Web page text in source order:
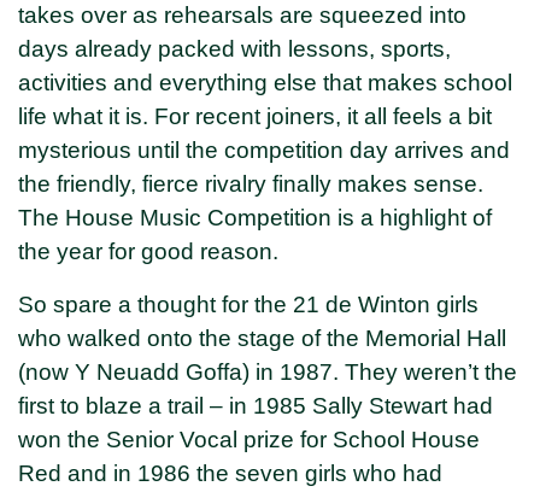
takes over as rehearsals are squeezed into
days already packed with lessons, sports,
activities and everything else that makes school
life what it is. For recent joiners, it all feels a bit
mysterious until the competition day arrives and
the friendly, fierce rivalry finally makes sense.
The House Music Competition is a highlight of
the year for good reason.
So spare a thought for the 21 de Winton girls
who walked onto the stage of the Memorial Hall
(now Y Neuadd Goffa) in 1987. They weren’t the
first to blaze a trail – in 1985 Sally Stewart had
won the Senior Vocal prize for School House
Red and in 1986 the seven girls who had